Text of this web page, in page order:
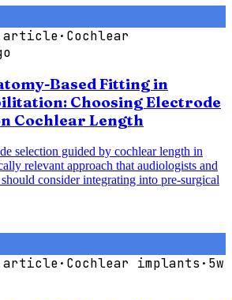
article· Cochlear
Based Fitting in
Choosing Electrode
Cochlear Length
selection guided by cochlear length in
relevant approach that audiologists and
consider integrating into pre-surgical
article· Cochlear implants · 5w